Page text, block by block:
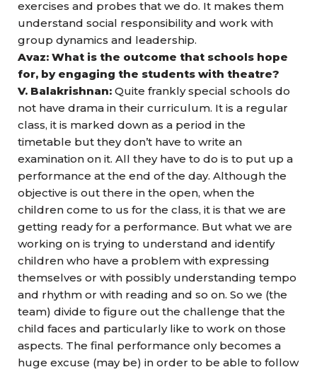
exercises and probes that we do. It makes them
understand social responsibility and work with
group dynamics and leadership.
Avaz: What is the outcome that schools hope
for, by engaging the students with theatre?
V. Balakrishnan: Quite frankly special schools do
not have drama in their curriculum. It is a regular
class, it is marked down as a period in the
timetable but they don’t have to write an
examination on it. All they have to do is to put up a
performance at the end of the day. Although the
objective is out there in the open, when the
children come to us for the class, it is that we are
getting ready for a performance. But what we are
working on is trying to understand and identify
children who have a problem with expressing
themselves or with possibly understanding tempo
and rhythm or with reading and so on. So we (the
team) divide to figure out the challenge that the
child faces and particularly like to work on those
aspects. The final performance only becomes a
huge excuse (may be) in order to be able to follow